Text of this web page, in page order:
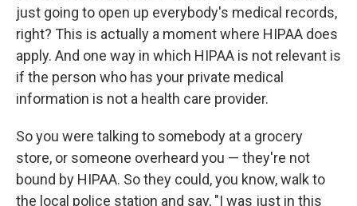
just going to open up everybody's medical records,
right? This is actually a moment where HIPAA does
apply. And one way in which HIPAA is not relevant is
if the person who has your private medical
information is not a health care provider.
So you were talking to somebody at a grocery
store, or someone overheard you — they're not
bound by HIPAA. So they could, you know, walk to
the local police station and say, "I was just in this